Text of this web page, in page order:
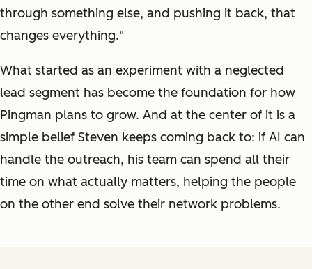
through something else, and pushing it back, that
changes everything."
What started as an experiment with a neglected
lead segment has become the foundation for how
Pingman plans to grow. And at the center of it is a
simple belief Steven keeps coming back to: if AI can
handle the outreach, his team can spend all their
time on what actually matters, helping the people
on the other end solve their network problems.